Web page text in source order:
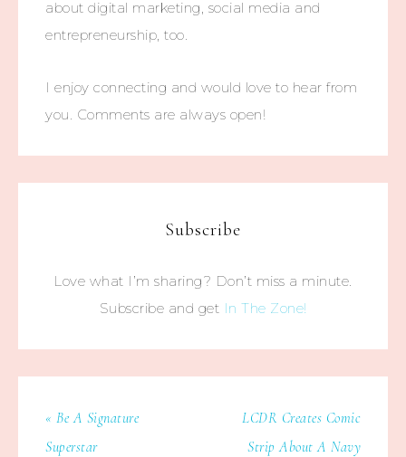
about digital marketing, social media and
entrepreneurship, too.
I enjoy connecting and would love to hear from
you. Comments are always open!
Subscribe
Love what I’m sharing? Don’t miss a minute.
Subscribe and get In The Zone!
« Be A Signature
Superstar
LCDR Creates Comic
Strip About A Navy